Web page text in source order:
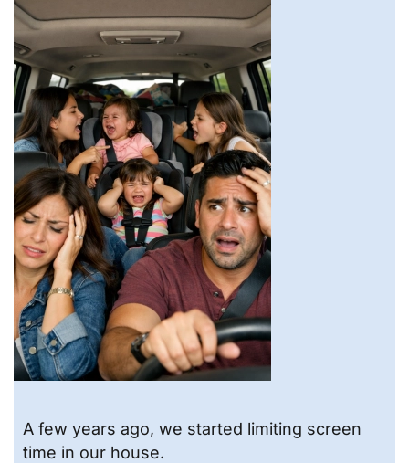
A few years ago, we started limiting screen
time in our house.